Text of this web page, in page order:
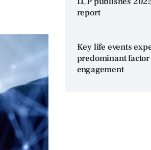
report
Key life events
predominant
engagement